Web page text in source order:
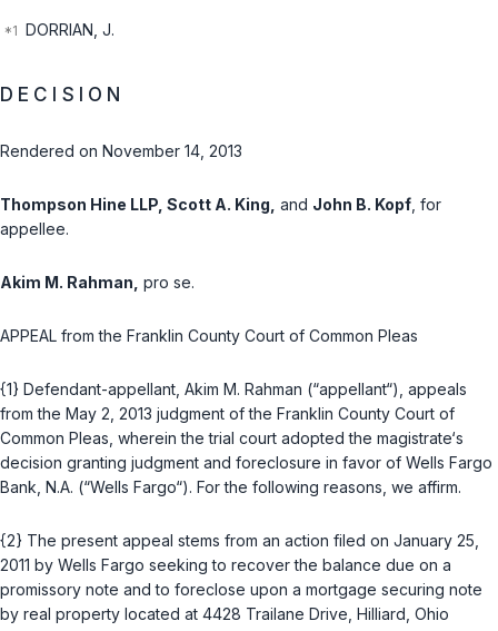
DORRIAN, J.
D E C I S I O N
Rendered on November 14, 2013
Thompson Hine LLP, Scott A. King, and John B. Kopf , for
appellee.
Akim M. Rahman, pro se.
APPEAL from the Franklin County Court of Common Pleas
{1} Dеfendant-appellant, Akim M. Rahman (“appellant“), appeals
from the May 2, 2013 judgment of the Franklin County Court of
Common Pleas, wherein the trial court adopted the magistrate‘s
decision granting judgment and foreclosure in favor of Wells Fargo
Bank, N.A. (“Wells Fargo“). For the following reasons, we affirm.
{2} The present appeal stems from an action filed on January 25,
2011 by Wells Fargo seeking to recover the balance due on a
promissory note and to foreclose upon a mortgage securing note
by real property located at 4428 Trailane Drive, Hilliard, Ohio